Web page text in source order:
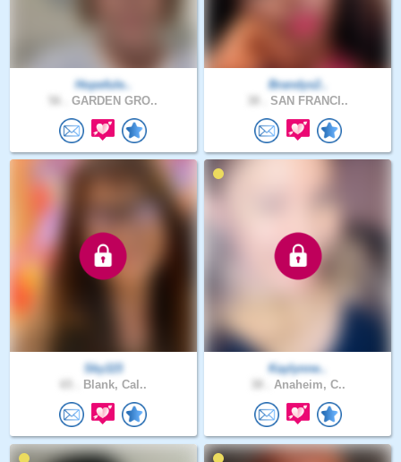
Hopefule..
GARDEN GRO..
Brandys2..
SAN FRANCI..
Sky115
Blank, Cal..
Kaylynne..
Anaheim, C..